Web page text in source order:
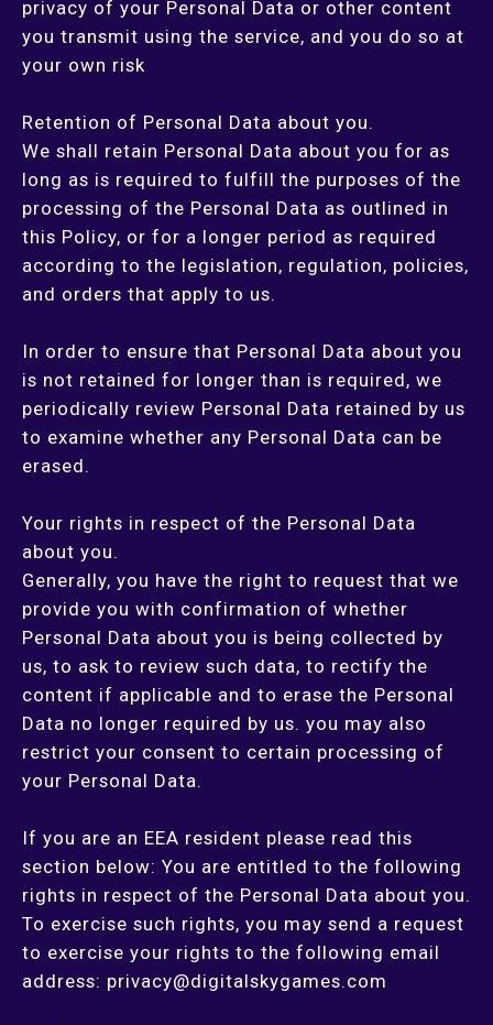
privacy of your Personal Data or other content
you transmit using the service, and you do so at
your own risk
Retention of Personal Data about you.
We shall retain Personal Data about you for as
long as is required to fulfill the purposes of the
processing of the Personal Data as outlined in
this Policy, or for a longer period as required
according to the legislation, regulation, policies,
and orders that apply to us.
In order to ensure that Personal Data about you
is not retained for longer than is required, we
periodically review Personal Data retained by us
to examine whether any Personal Data can be
erased.
Your rights in respect of the Personal Data
about you.
Generally, you have the right to request that we
provide you with confirmation of whether
Personal Data about you is being collected by
us, to ask to review such data, to rectify the
content if applicable and to erase the Personal
Data no longer required by us. you may also
restrict your consent to certain processing of
your Personal Data.
If you are an EEA resident please read this
section below: You are entitled to the following
rights in respect of the Personal Data about you.
To exercise such rights, you may send a request
to exercise your rights to the following email
address: privacy@digitalskygames.com